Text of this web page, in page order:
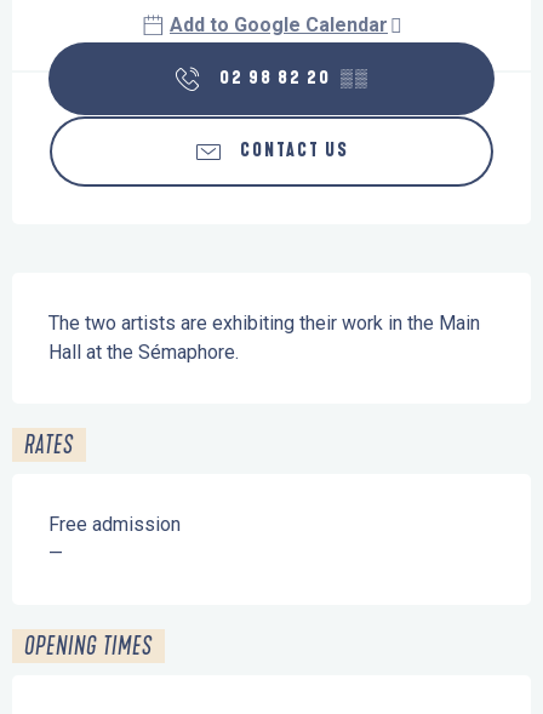
Add to Google Calendar
02 98 82 20 ▒▒
CONTACT US
The two artists are exhibiting their work in the Main
Hall at the Sémaphore.
RATES
Free admission
—
OPENING TIMES